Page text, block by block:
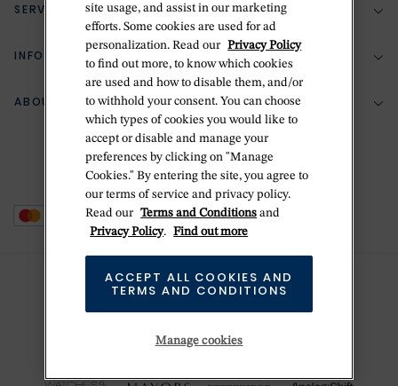
(888) 556-2127
Return Policy
Zillion Jewelry Insurance
Delivery Information
SERVICES
Bespoke Design
Jewelry Repair
Ring Size Guide
INFORMATION
Your Security
Terms & Conditions
Privacy Policy
Cookie Policy
Do Not Sell Or Share My Personal Data
ABOUT BETTERIDGE
The Betteridge Difference
Stores
site usage, and assist in our marketing
efforts. Some cookies are used for ad
personalization. Read our Privacy Policy
to find out more, to know which cookies
are used and how to disable them, and/or
to withhold your consent. You can choose
which types of cookies you would like to
accept or disable and manage your
preferences by clicking on "Manage
Cookies." By entering the site, you agree to
our terms of service and privacy policy.
Read our Terms and Conditions and
Privacy Policy. Find out more
Manage cookies
ACCEPT ALL COOKIES AND
TERMS AND CONDITIONS